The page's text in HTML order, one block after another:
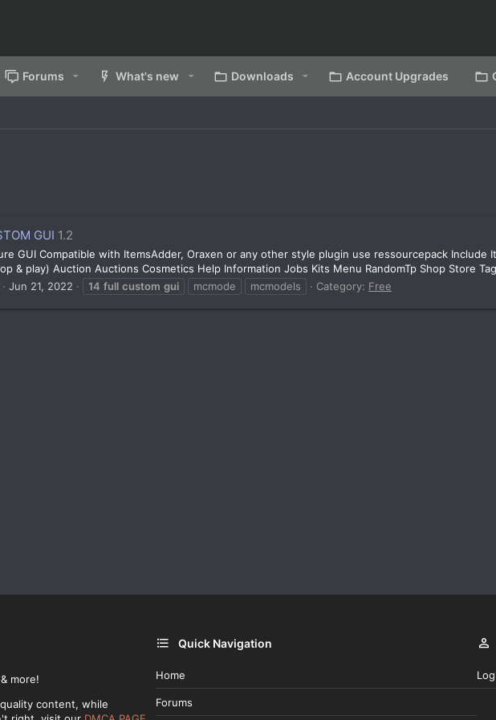
Forums What's new Downloads Account Upgrades
GUI 1.2
GUI Compatible with ItemsAdder, Oraxen or any other style plugin use ressourcepack Include
& play) Auction Auctions Cosmetics Help Information Jobs Kits Menu RandomTp Shop Store
Jun 21, 2022 14 full custom gui mcmode mcmodels Category: Free
more!
content, while
Quick Navigation
Home
Forums